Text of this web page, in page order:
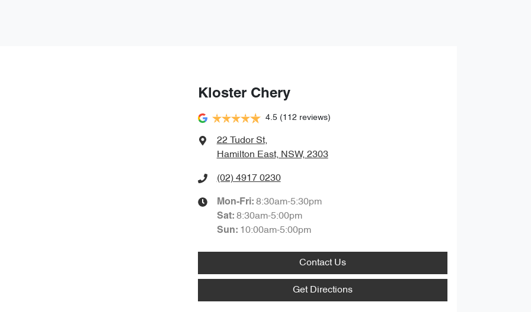
Kloster Chery
4.5 (112 reviews)
22 Tudor St,
Hamilton East, NSW, 2303
(02) 4917 0230
Mon-Fri: 8:30am-5:30pm
Sat: 8:30am-5:00pm
Sun: 10:00am-5:00pm
Contact Us
Get Directions